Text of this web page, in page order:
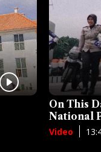
On This
National
Video